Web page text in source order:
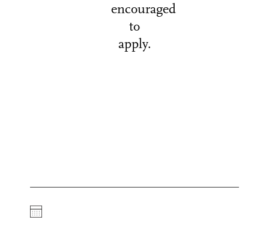
encouraged
to
apply.